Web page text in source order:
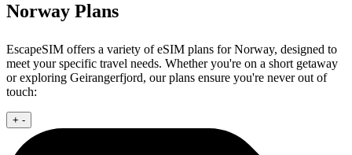
Norway Plans
EscapeSIM offers a variety of eSIM plans for Norway, designed to
meet your specific travel needs. Whether you're on a short getaway
or exploring Geirangerfjord, our plans ensure you're never out of
touch:
+ -